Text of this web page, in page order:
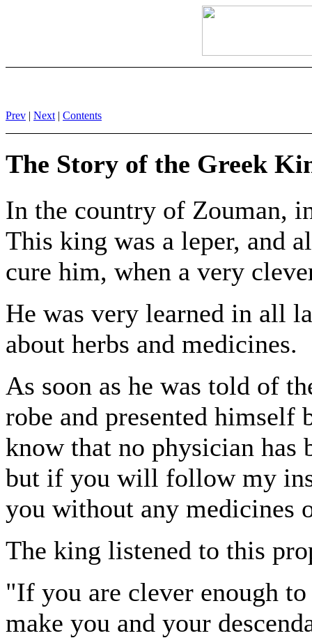
Prev | Next | Contents
The Story of the Greek
In the country of Zouman,
This king was a leper, and
cure him, when a very
He was very learned in all
about herbs and medicines.
As soon as he was told of
robe and presented
know that no physician has
but if you will follow my
you without any medicines
The king listened to this
"If you are clever enough
make you and your